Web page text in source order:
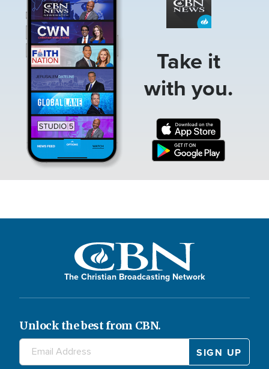
Take it
with you.
The Christian Broadcasting Network
Unlock the best from CBN.